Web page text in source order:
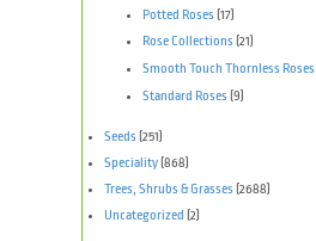
Potted Roses (17)
Rose Collections (21)
Smooth Touch Thornless Roses
Standard Roses (9)
Seeds (251)
Speciality (868)
Trees, Shrubs & Grasses (2688)
Uncategorized (2)